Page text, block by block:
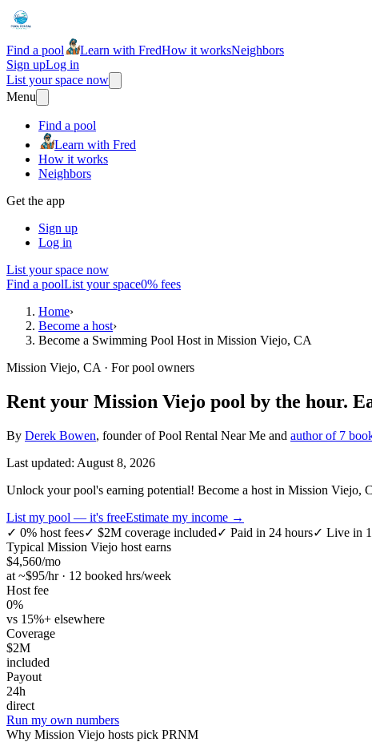
Find a pool Learn with FredHow it worksNeighbors
Sign upLog in
List your space now
Menu
Find a pool
Learn with Fred
How it works
Neighbors
Get the app
Sign up
Log in
List your space now
Find a poolList your space0% fees
Home›
Become a host›
Become a Swimming Pool Host in Mission Viejo, CA
Mission Viejo, CA · For pool owners
Rent your Mission Viejo pool by the hour.
By Derek Bowen, founder of Pool Rental Near Me and author of 7
Last updated: August 8, 2026
Unlock your pool's earning potential! Become a host in Mission Viejo,
List my pool — it's freeEstimate my income →
✓ 0% host fees✓ $2M coverage included✓ Paid in 24 hours✓ Live in
Typical Mission Viejo host earns
$4,560/mo
at ~$95/hr · 12 booked hrs/week
Host fee
0%
vs 15%+ elsewhere
Coverage
$2M
included
Payout
24h
direct
Run my own numbers
Why Mission Viejo hosts pick PRNM